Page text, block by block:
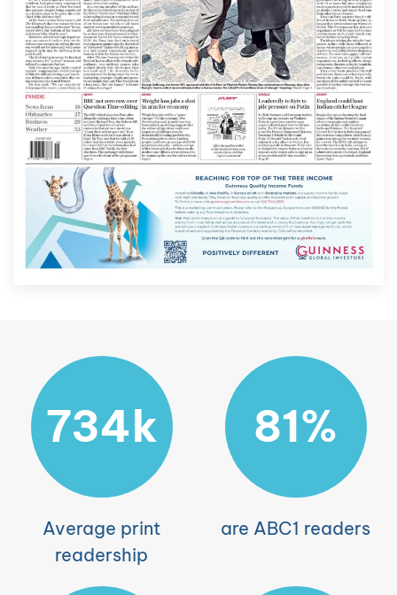
734k
Average print
readership
81%
are ABC1 readers